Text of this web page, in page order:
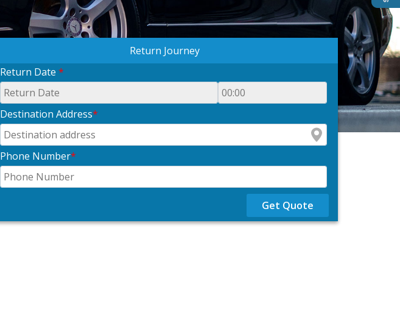
Return Journey
Return Date *
Destination Address*
Phone Number*
Get Quote